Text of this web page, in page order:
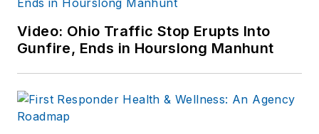
Video: Ohio Traffic Stop Erupts Into
Gunfire, Ends in Hourslong Manhunt